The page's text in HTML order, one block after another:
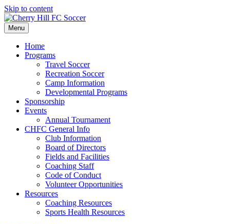
Skip to content
Menu
Home
Programs
Travel Soccer
Recreation Soccer
Camp Information
Developmental Programs
Sponsorship
Events
Annual Tournament
CHFC General Info
Club Information
Board of Directors
Fields and Facilities
Coaching Staff
Code of Conduct
Volunteer Opportunities
Resources
Coaching Resources
Sports Health Resources